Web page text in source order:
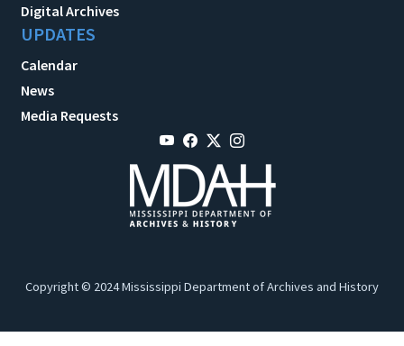
Digital Archives
UPDATES
Calendar
News
Media Requests
Copyright © 2024 Mississippi Department of Archives and History